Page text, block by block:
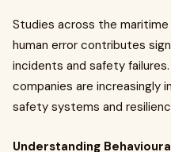
Studies across the
human error contributes
incidents and safety
companies are increasingly
safety systems and
Understanding